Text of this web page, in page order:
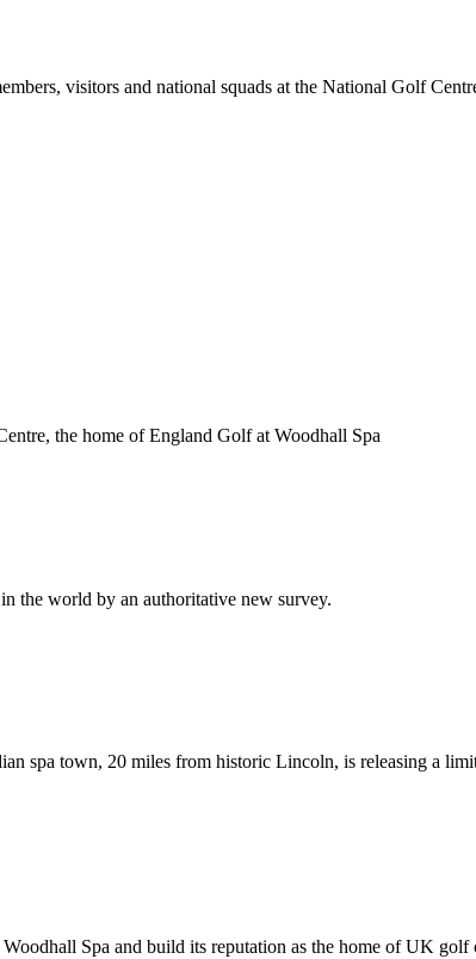
visitors and national squads at the National Golf
the home of England Golf at Woodhall Spa
the world by an authoritative new survey.
spa town, 20 miles from historic Lincoln, is releasing a
Spa and build its reputation as the home of UK golf